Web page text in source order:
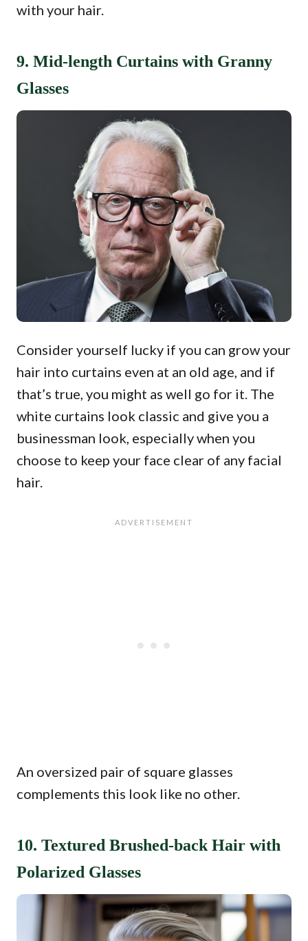
with your hair.
9. Mid-length Curtains with Granny
Glasses
Consider yourself lucky if you can grow your
hair into curtains even at an old age, and if
that’s true, you might as well go for it. The
white curtains look classic and give you a
businessman look, especially when you
choose to keep your face clear of any facial
hair.
An oversized pair of square glasses
complements this look like no other.
10. Textured Brushed-back Hair with
Polarized Glasses